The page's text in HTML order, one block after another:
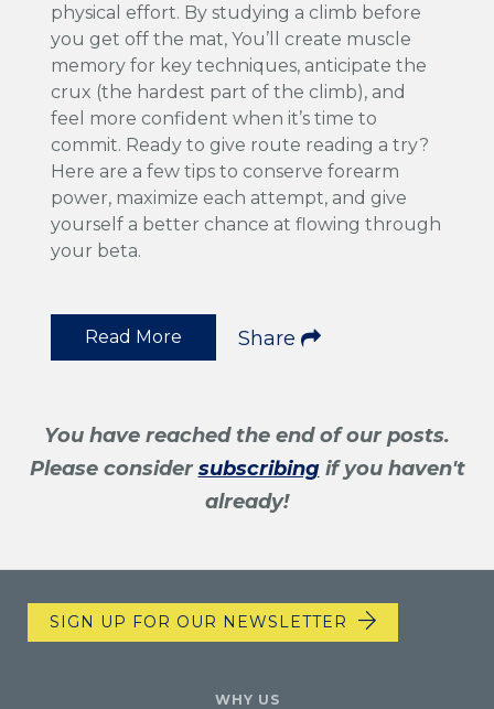
physical effort. By studying a climb before
you get off the mat, You’ll create muscle
memory for key techniques, anticipate the
crux (the hardest part of the climb), and
feel more confident when it’s time to
commit. Ready to give route reading a try?
Here are a few tips to conserve forearm
power, maximize each attempt, and give
yourself a better chance at flowing through
your beta.
Read More Share
You have reached the end of our posts.
Please considersubscribingif you haven't
already!
SIGN UP FOR OUR NEWSLETTER
WHY US